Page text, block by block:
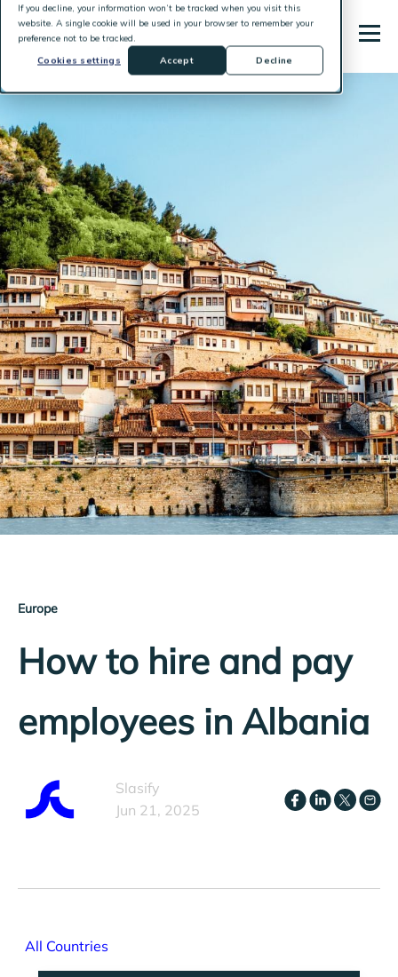
If you decline, your information won’t be tracked when you visit this
website. A single cookie will be used in your browser to remember your
preference not to be tracked.
Cookies settings
Accept Decline
Europe
How to hire and pay
employees in Albania
Slasify
Jun 21, 2025
All Countries